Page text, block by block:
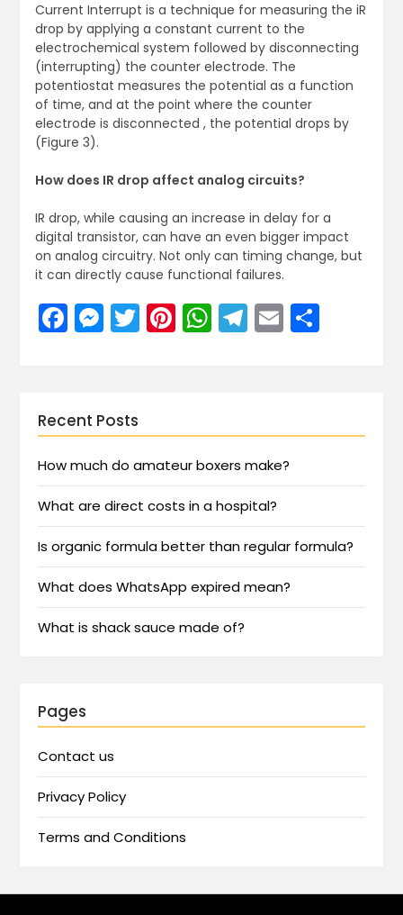
Current Interrupt is a technique for measuring the iR
drop by applying a constant current to the
electrochemical system followed by disconnecting
(interrupting) the counter electrode. The
potentiostat measures the potential as a function
of time, and at the point where the counter
electrode is disconnected , the potential drops by
(Figure 3).
How does IR drop affect analog circuits?
IR drop, while causing an increase in delay for a
digital transistor, can have an even bigger impact
on analog circuitry. Not only can timing change, but
it can directly cause functional failures.
Facebook
Messenger
Twitter
Pinterest
WhatsApp
Telegram
EmailShare
Recent Posts
How much do amateur boxers make?
What are direct costs in a hospital?
Is organic formula better than regular formula?
What does WhatsApp expired mean?
What is shack sauce made of?
Pages
Contact us
Privacy Policy
Terms and Conditions